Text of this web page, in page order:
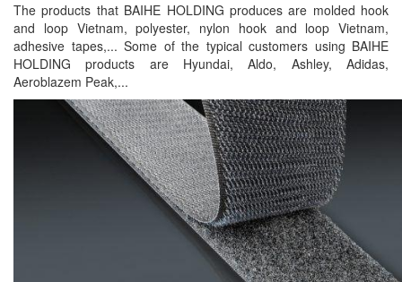
The products that BAIHE HOLDING produces are molded hook
and loop Vietnam, polyester, nylon hook and loop Vietnam,
adhesive tapes,... Some of the typical customers using BAIHE
HOLDING products are Hyundai, Aldo, Ashley, Adidas,
Aeroblazem Peak,...